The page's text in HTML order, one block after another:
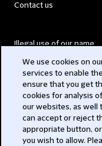
Contact us
Illegal use of our name
Modern Slavery Act
Privacy
Subscribe
We use cookies on
services to enable
ensure that you get
cookies for analysis
our websites, as well
can accept or reject
appropriate button,
you wish to allow.